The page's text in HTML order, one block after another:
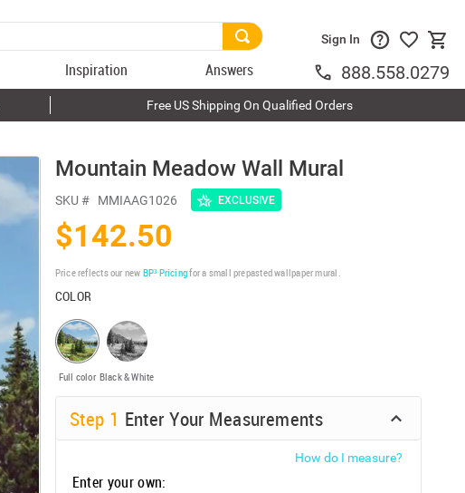
Inspiration Answers
Sign In
888.558.0279
Free US Shipping On Qualified Orders
Mountain Meadow Wall Mural
SKU # MMIAAG1026 EXCLUSIVE
$142.50
Price reflects our new BP³ Pricingfor a small prepasted wallpaper mural.
COLOR
Full color Black & White
Step 1 Enter Your Measurements
How do I measure?
Enter your own: